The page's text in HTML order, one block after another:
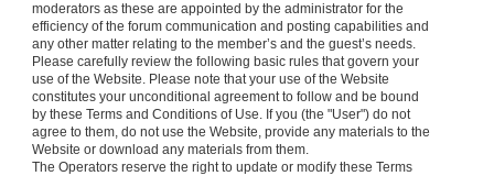
moderators as these are appointed by the administrator for the
efficiency of the forum communication and posting capabilities and
any other matter relating to the member’s and the guest’s needs.
Please carefully review the following basic rules that govern your
use of the Website. Please note that your use of the Website
constitutes your unconditional agreement to follow and be bound
by these Terms and Conditions of Use. If you (the "User") do not
agree to them, do not use the Website, provide any materials to the
Website or download any materials from them.
The Operators reserve the right to update or modify these Terms